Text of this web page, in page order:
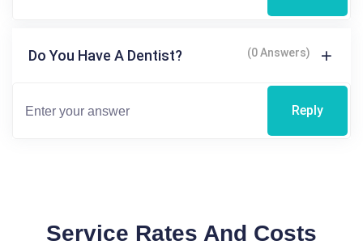
Do You Have A Dentist? (0 Answers)
Reply
Service Rates And Costs